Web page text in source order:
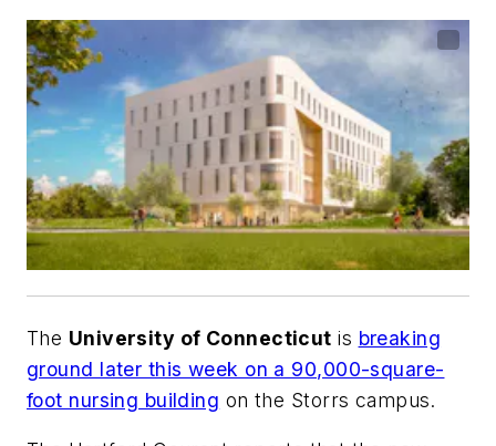
The University of Connecticut is breaking
ground later this week on a 90,000-square-
foot nursing building on the Storrs campus.